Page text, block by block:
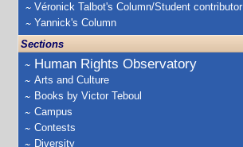
Véronick Talbot's Column/Student contributor
Yannick's Column
Sections
Human Rights Observatory
Arts and Culture
Books by Victor Teboul
Campus
Contests
Diversity